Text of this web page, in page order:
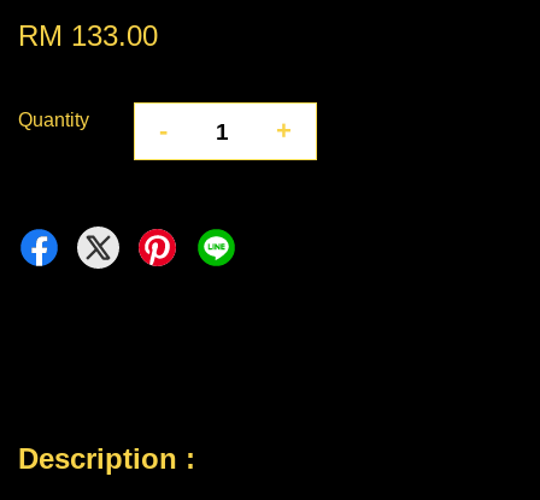
RM 133.00
Quantity - +
Description :